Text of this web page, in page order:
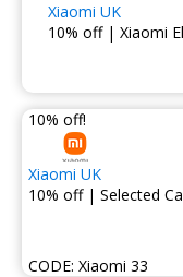
Xiaomi UK
10% off | Xiaomi
10% off!
Xiaomi UK
10% off | Selected
CODE: Xiaomi 33